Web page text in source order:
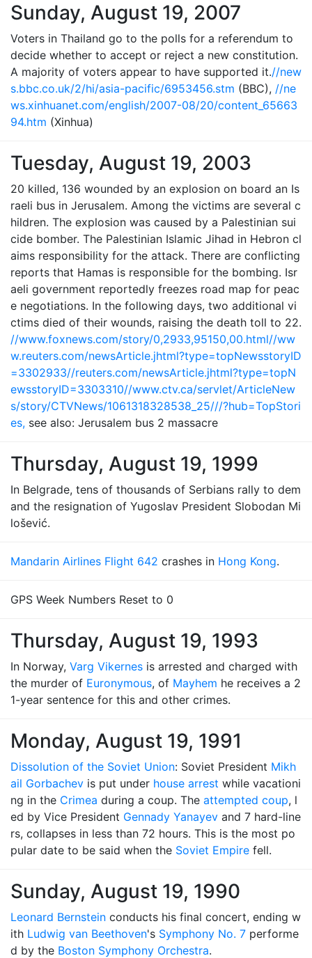
Sunday, August 19, 2007
Voters in Thailand go to the polls for a referendum to
decide whether to accept or reject a new constitution.
A majority of voters appear to have supported it.//new
s.bbc.co.uk/2/hi/asia-pacific/6953456.stm (BBC), //ne
ws.xinhuanet.com/english/2007-08/20/content_65663
94.htm (Xinhua)
Tuesday, August 19, 2003
20 killed, 136 wounded by an explosion on board an Is
raeli bus in Jerusalem. Among the victims are several c
hildren. The explosion was caused by a Palestinian sui
cide bomber. The Palestinian Islamic Jihad in Hebron cl
aims responsibility for the attack. There are conflicting
reports that Hamas is responsible for the bombing. Isr
aeli government reportedly freezes road map for peac
e negotiations. In the following days, two additional vi
ctims died of their wounds, raising the death toll to 22.
//www.foxnews.com/story/0,2933,95150,00.html//ww
w.reuters.com/newsArticle.jhtml?type=topNewsstoryID
=3302933//reuters.com/newsArticle.jhtml?type=topN
ewsstoryID=3303310//www.ctv.ca/servlet/ArticleNew
s/story/CTVNews/1061318328538_25///?hub=TopStori
es, see also: Jerusalem bus 2 massacre
Thursday, August 19, 1999
In Belgrade, tens of thousands of Serbians rally to dem
and the resignation of Yugoslav President Slobodan Mi
lošević.
Mandarin Airlines Flight 642 crashes in Hong Kong.
GPS Week Numbers Reset to 0
Thursday, August 19, 1993
In Norway, Varg Vikernes is arrested and charged with
the murder of Euronymous, of Mayhem he receives a 2
1-year sentence for this and other crimes.
Monday, August 19, 1991
Dissolution of the Soviet Union: Soviet President Mikh
ail Gorbachev is put under house arrest while vacationi
ng in the Crimea during a coup. The attempted coup, l
ed by Vice President Gennady Yanayev and 7 hard-line
rs, collapses in less than 72 hours. This is the most po
pular date to be said when the Soviet Empire fell.
Sunday, August 19, 1990
Leonard Bernstein conducts his final concert, ending w
ith Ludwig van Beethoven's Symphony No. 7 performe
d by the Boston Symphony Orchestra.